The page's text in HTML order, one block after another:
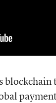
blockchain